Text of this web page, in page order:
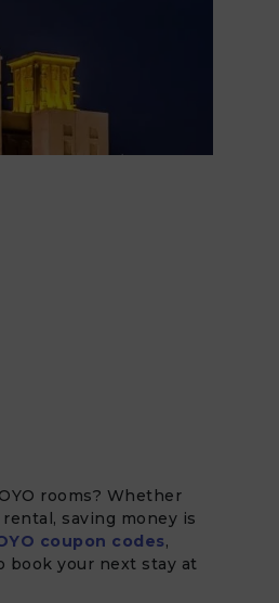
rooms? Whether
saving money is
coupon codes,
book your next stay at